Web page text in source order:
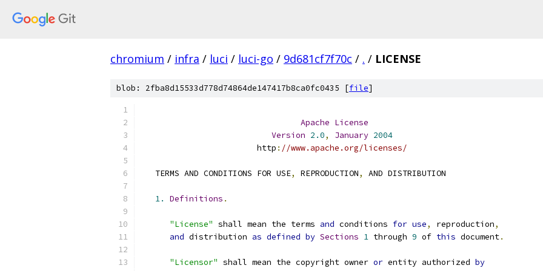
chromium / infra / luci / luci-go / 9d681cf7f70c / . / LICENSE
blob: 2fba8d15533d778d74864de147417b8ca0fc0435 [file]
Apache License
Version 2.0, January 2004
                        http
: //www.apache.org/licenses/
   TERMS AND CONDITIONS FOR USE
, REPRODUCTION, AND DISTRIBUTION
1. Definitions .
"License" shall mean the terms and conditions for use, reproduction,
and distribution as defined by Sections 1 through 9 of this document.
"Licensor" shall mean the copyright owner or entity authorized by